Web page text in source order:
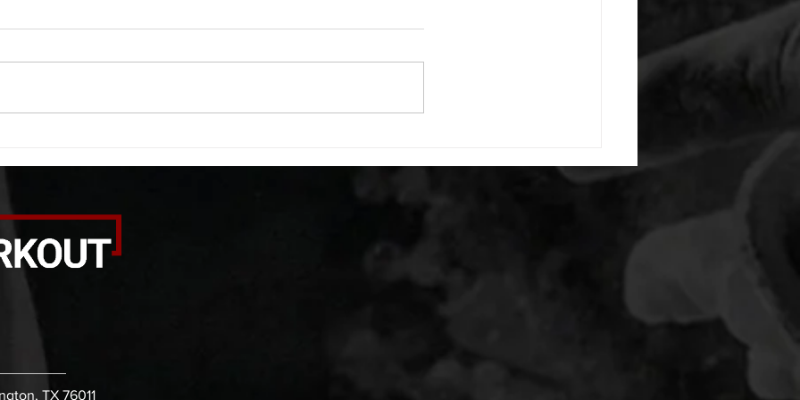
A. (For warm up) 1:00 barbell quad
rounds: 20 high knees 20 butt
A. (For warm up) 20 second
alternating arm raises each side
TX 76011